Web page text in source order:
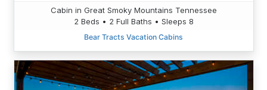
Cabin in Great Smoky Mountains Tennessee
2 Beds • 2 Full Baths • Sleeps 8
Bear Tracts Vacation Cabins